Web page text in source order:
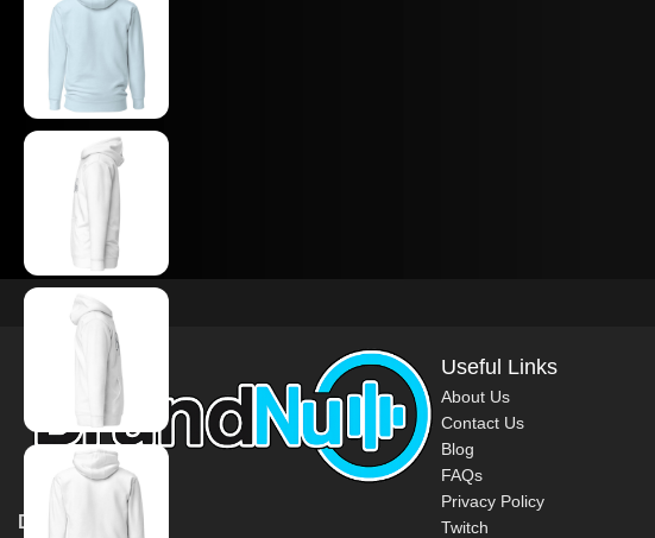
DJ BrandNu
Useful Links
About Us
Contact Us
Blog
FAQs
Privacy Policy
Twitch